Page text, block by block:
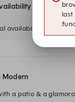
availability at this
Modern
a patio & a
last